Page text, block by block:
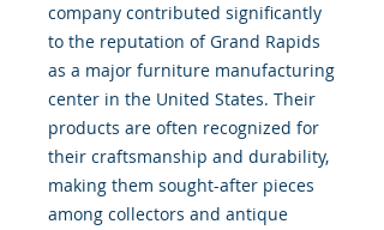
company contributed significantly
to the reputation of Grand Rapids
as a major furniture manufacturing
center in the United States. Their
products are often recognized for
their craftsmanship and durability,
making them sought-after pieces
among collectors and antique